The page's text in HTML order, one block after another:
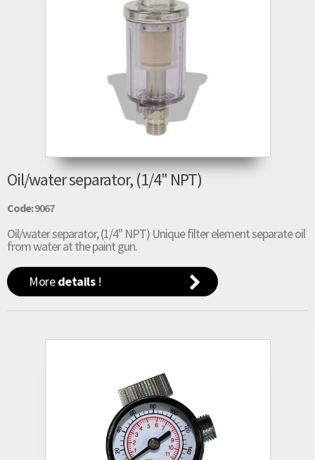
Oil/water separator, (1/4" NPT)
Code:9067
Oil/water separator, (1/4" NPT) Unique filter element separate oil
from water at the paint gun.
Moredetails!